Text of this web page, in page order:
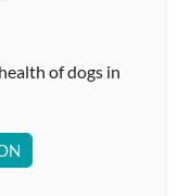
of dogs in